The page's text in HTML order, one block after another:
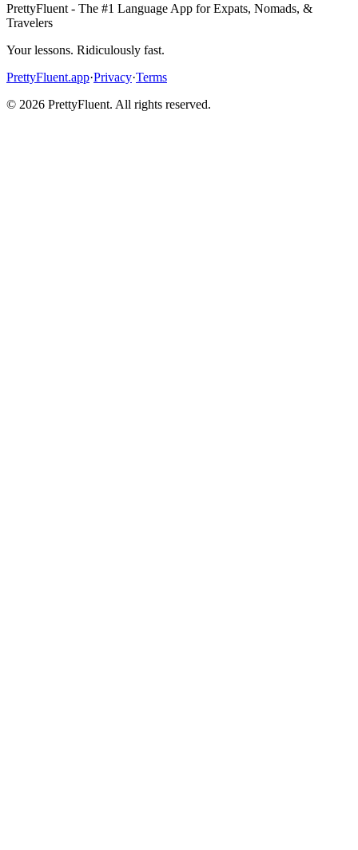
PrettyFluent - The #1 Language App for Expats, Nomads, &
Travelers
Your lessons. Ridiculously fast.
PrettyFluent.app·Privacy·Terms
© 2026 PrettyFluent. All rights reserved.